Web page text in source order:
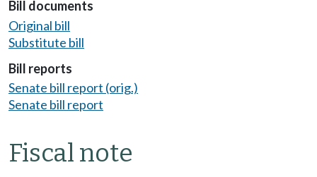
Bill documents
Original bill
Substitute bill
Bill reports
Senate bill report (orig.)
Senate bill report
Fiscal note